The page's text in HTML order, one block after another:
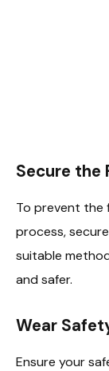
Secure the
To prevent the
process,
suitable
and safer.
Wear
Ensure your